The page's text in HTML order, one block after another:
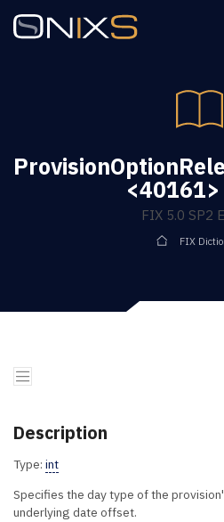
FIX 5.0 SP2
FIX
Description
Type: int
Specifies the day type of the
underlying date offset.